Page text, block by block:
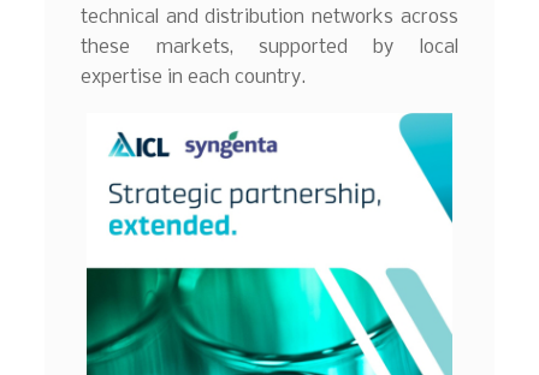
technical and distribution networks across
these markets, supported by local
expertise in each country.